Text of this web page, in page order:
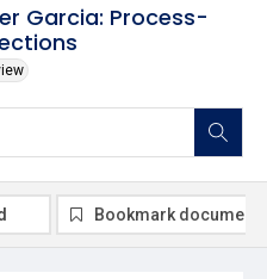
Garcia: Process-
Bookmark document